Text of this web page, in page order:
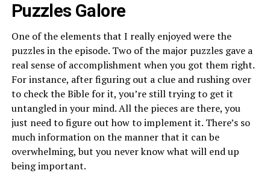
Puzzles Galore
One of the elements that I really enjoyed were the
puzzles in the episode. Two of the major puzzles gave a
real sense of accomplishment when you got them right.
For instance, after figuring out a clue and rushing over
to check the Bible for it, you’re still trying to get it
untangled in your mind. All the pieces are there, you
just need to figure out how to implement it. There’s so
much information on the manner that it can be
overwhelming, but you never know what will end up
being important.